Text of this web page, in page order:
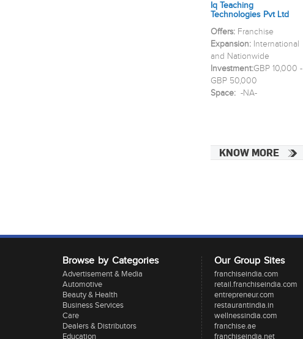
Iq Teaching
Technologies Pvt Ltd
Offers:Franchise
Expansion: International
and Nationwide
Investment:GBP 10,000 -
GBP 50,000
Space:-NA-
KNOW MORE
Browse by Categories
Advertisement & Media
Automotive
Beauty & Health
Business Services
Care
Dealers & Distributors
Education
Our Group Sites
franchiseindia.com
retail.franchiseindia.com
entrepreneur.com
restaurantindia.in
wellnessindia.com
franchise.ae
franchiseindia.net